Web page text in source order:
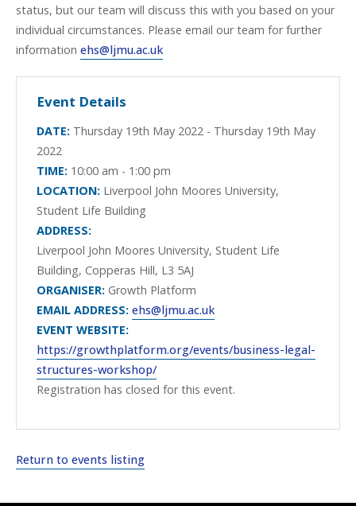
status, but our team will discuss this with you based on your
individual circumstances. Please email our team for further
information ehs@ljmu.ac.uk
Event Details
DATE: Thursday 19th May 2022 - Thursday 19th May
2022
TIME: 10:00 am - 1:00 pm
LOCATION: Liverpool John Moores University,
Student Life Building
ADDRESS:
Liverpool John Moores University, Student Life
Building, Copperas Hill, L3 5AJ
ORGANISER: Growth Platform
EMAIL ADDRESS: ehs@ljmu.ac.uk
EVENT WEBSITE:
https://growthplatform.org/events/business-legal-
structures-workshop/
Registration has closed for this event.
Return to events listing